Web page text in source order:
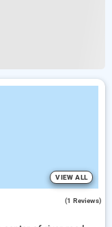
VIEW ALL
(1 Reviews)